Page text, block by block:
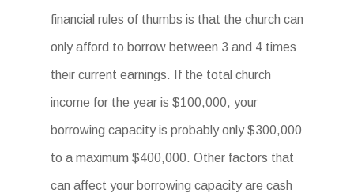
financial rules of thumbs is that the church can
only afford to borrow between 3 and 4 times
their current earnings. If the total church
income for the year is $100,000, your
borrowing capacity is probably only $300,000
to a maximum $400,000. Other factors that
can affect your borrowing capacity are cash